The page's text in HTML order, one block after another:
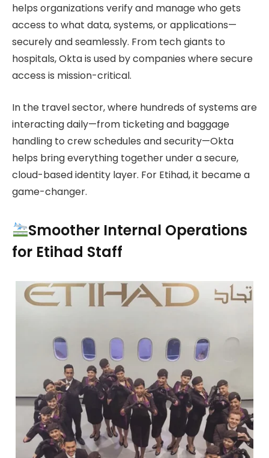
helps organizations verify and manage who gets
access to what data, systems, or applications—
securely and seamlessly. From tech giants to
hospitals, Okta is used by companies where secure
access is mission-critical.
In the travel sector, where hundreds of systems are
interacting daily—from ticketing and baggage
handling to crew schedules and security—Okta
helps bring everything together under a secure,
cloud-based identity layer. For Etihad, it became a
game-changer.
Smoother Internal Operations
for Etihad Staff